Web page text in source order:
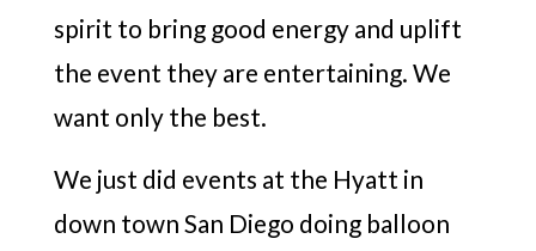
spirit to bring good energy and uplift
the event they are entertaining. We
want only the best.
We just did events at the Hyatt in
down town San Diego doing balloon